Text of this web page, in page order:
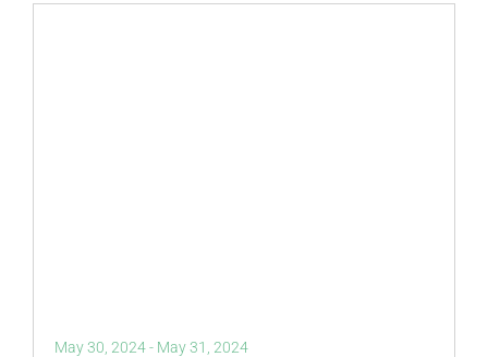
May 30, 2024- May 31, 2024